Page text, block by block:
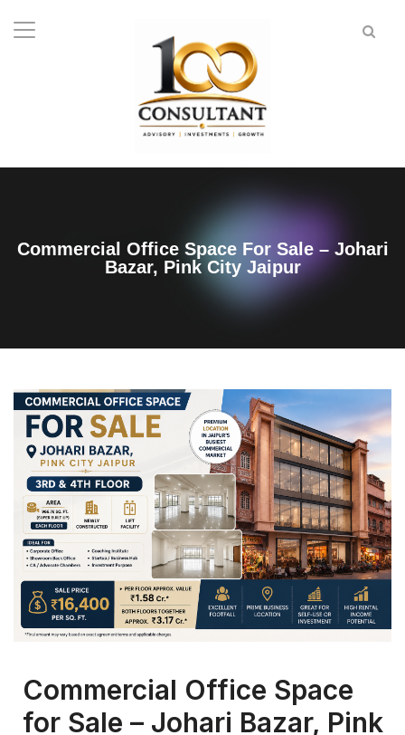
Commercial Office Space For Sale – Johari
Bazar, Pink City Jaipur
Commercial Office Space
for Sale – Johari Bazar, Pink